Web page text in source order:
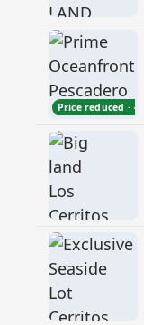
Price reduced ·
Prime
Big land Los
Exclusive